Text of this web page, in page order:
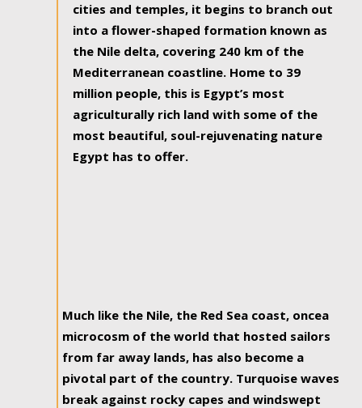
cities and temples, it begins to branch out
into a flower-shaped formation known as
the Nile delta, covering 240 km of the
Mediterranean coastline. Home to 39
million people, this is Egypt’s most
agriculturally rich land with some of the
most beautiful, soul-rejuvenating nature
Egypt has to offer.
Much like the Nile, the Red Sea coast, oncea
microcosm of the world that hosted sailors
from far away lands, has also become a
pivotal part of the country. Turquoise waves
break against rocky capes and windswept